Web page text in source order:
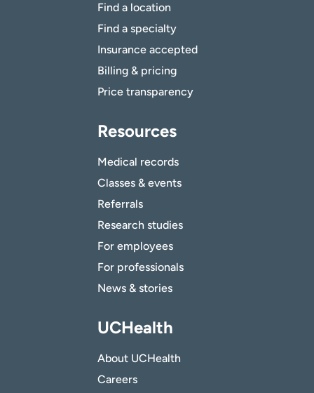
Find a location
Find a specialty
Insurance accepted
Billing & pricing
Price transparency
Resources
Medical records
Classes & events
Referrals
Research studies
For employees
For professionals
News & stories
UCHealth
About UCHealth
Careers